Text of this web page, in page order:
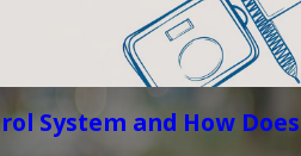
System and How Does